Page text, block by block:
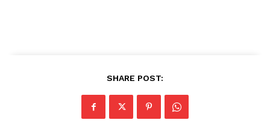
SHARE POST: